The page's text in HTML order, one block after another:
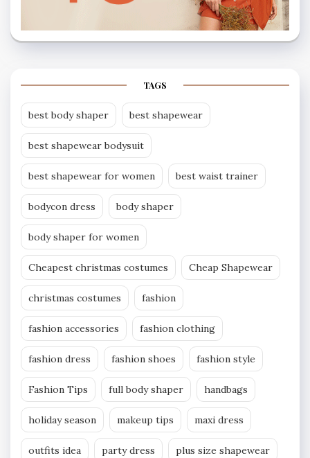
TAGS
best body shaper best shapewear
best shapewear bodysuit
best shapewear for women best waist trainer
bodycon dress body shaper
body shaper for women
Cheapest christmas costumes Cheap Shapewear
christmas costumes fashion
fashion accessories fashion clothing
fashion dress fashion shoes fashion style
Fashion Tips full body shaper handbags
holiday season makeup tips maxi dress
outfits idea party dress plus size shapewear